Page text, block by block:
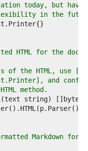
today, but
in the
HTML for the doc
of the HTML, use
and
method.
Markdown for